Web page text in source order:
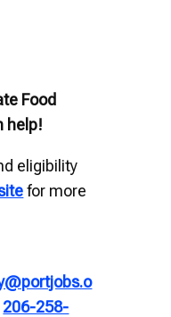
Food
help!
eligibility
for more
206-258-